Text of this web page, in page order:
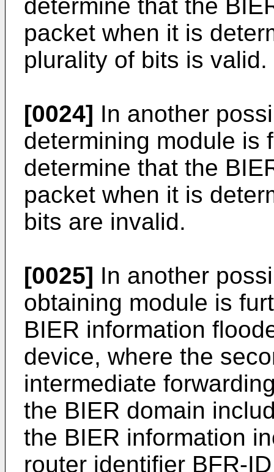
determine that the
packet when it is
plurality of bits is valid.
[0024] In another
determining module is
determine that the
packet when it is
bits are invalid.
[0025] In another
obtaining module is
BIER information
device, where the
intermediate
the BIER domain
the BIER information
router identifier BFR-